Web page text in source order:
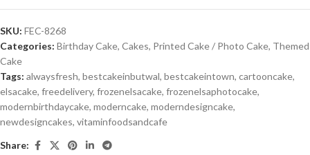
SKU: FEC-8268
Categories: Birthday Cake, Cakes, Printed Cake / Photo Cake, Themed
Cake
Tags: alwaysfresh, bestcakeinbutwal, bestcakeintown, cartooncake,
elsacake, freedelivery, frozenelsacake, frozenelsaphotocake,
modernbirthdaycake, moderncake, moderndesigncake,
newdesigncakes, vitaminfoodsandcafe
Share: